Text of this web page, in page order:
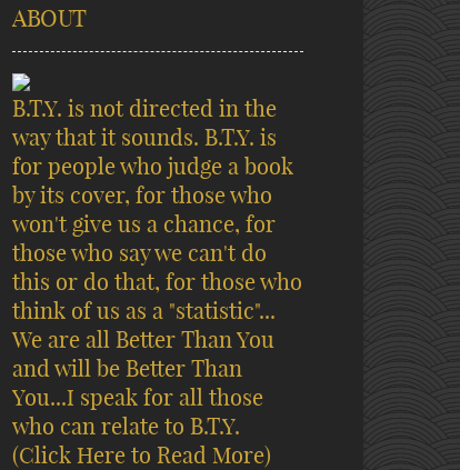
ABOUT
B.T.Y. is not directed in the
way that it sounds. B.T.Y. is
for people who judge a book
by its cover, for those who
won't give us a chance, for
those who say we can't do
this or do that, for those who
think of us as a "statistic"...
We are all Better Than You
and will be Better Than
You...I speak for all those
who can relate to B.T.Y.
(Click Here to Read More)